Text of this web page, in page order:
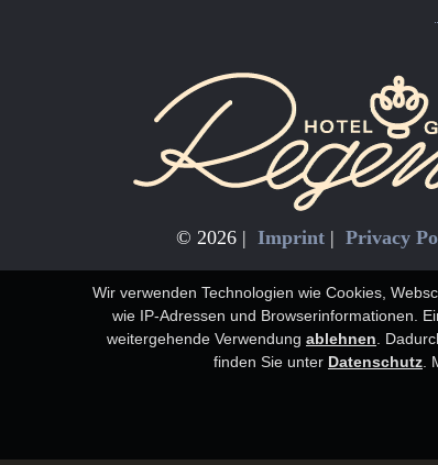
© 2026 | Imprint| Privacy
Wir verwenden Technologien wie Cookies,
wie IP-Adressen und Browserinformationen.
weitergehende Verwendung ablehnen
finden Sie unter Datenschutz